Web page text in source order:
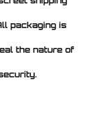
packaging is
the nature of